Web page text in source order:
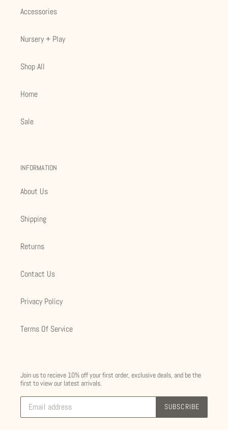
Accessories
Nursery + Play
Shop All
Home
Sale
INFORMATION
About Us
Shipping
Returns
Contact Us
Privacy Policy
Terms Of Service
Join us to recieve 10% off your first order, exclusive deals, and be the
first to view our latest arrivals.
SUBSCRIBE